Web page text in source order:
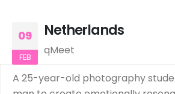
09
FEB
Netherlands
qMeet
A 25-year-old photography